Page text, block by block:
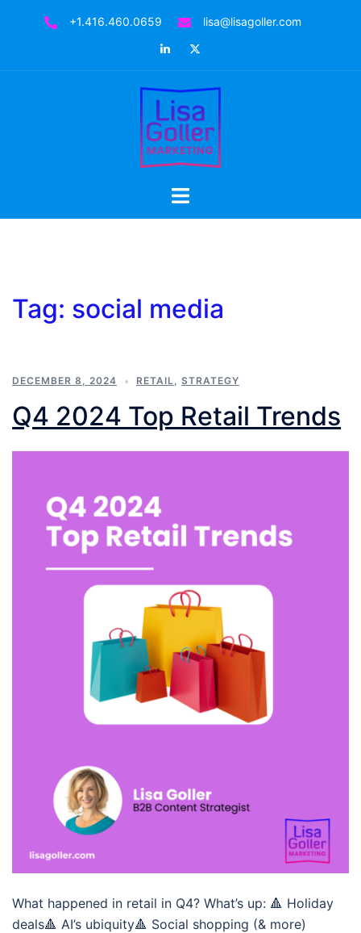
+1.416.460.0659
lisa@lisagoller.com
LinkedIn
Toggle
Tag: social media
DECEMBER 8, 2024 RETAIL, STRATEGY
Q4 2024 Top Retail Trends
What happened in retail in Q4? What’s up: 🔺 Holiday
deals🔺 AI’s ubiquity🔺 Social shopping (& more)